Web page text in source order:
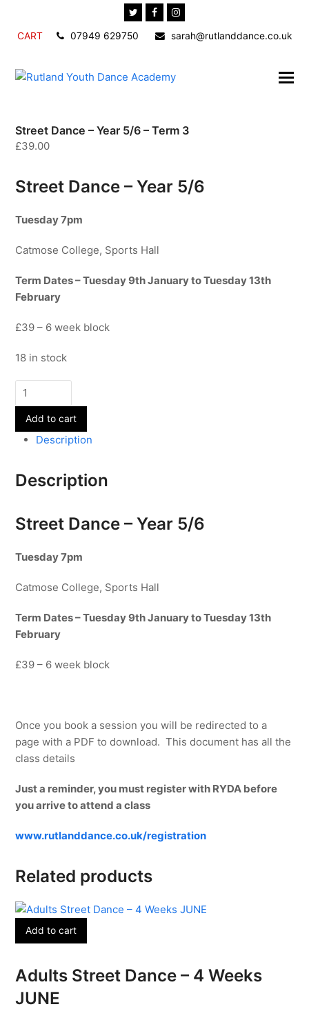
TwitterFacebookInstagram
CART 07949 629750 sarah@rutlanddance.co.uk
Street Dance – Year 5/6 – Term 3
£39.00
Street Dance – Year 5/6
Tuesday 7pm
Catmose College, Sports Hall
Term Dates – Tuesday 9th January to Tuesday 13th
February
£39 – 6 week block
18 in stock
Street
Dance
Year
Term
quantity
Add to cart
Description
Description
Street Dance – Year 5/6
Tuesday 7pm
Catmose College, Sports Hall
Term Dates – Tuesday 9th January to Tuesday 13th
February
£39 – 6 week block
Once you book a session you will be redirected to a
page with a PDF to download. This document has all the
class details
Just a reminder, you must register with RYDA before
you arrive to attend a class
www.rutlanddance.co.uk/registration
Related products
Add to cart
Adults Street Dance – 4 Weeks
JUNE